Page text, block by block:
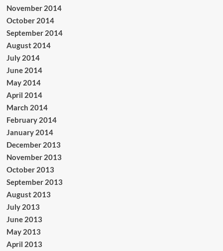
November 2014
October 2014
September 2014
August 2014
July 2014
June 2014
May 2014
April 2014
March 2014
February 2014
January 2014
December 2013
November 2013
October 2013
September 2013
August 2013
July 2013
June 2013
May 2013
April 2013